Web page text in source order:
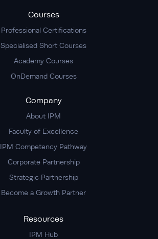
Courses
Professional Certifications
Specialised Short Courses
Academy Courses
OnDemand Courses
Company
About IPM
Faculty of Excellence
IPM Competency Pathway
Corporate Partnership
Strategic Partnership
Become a Growth Partner
Resources
IPM Hub